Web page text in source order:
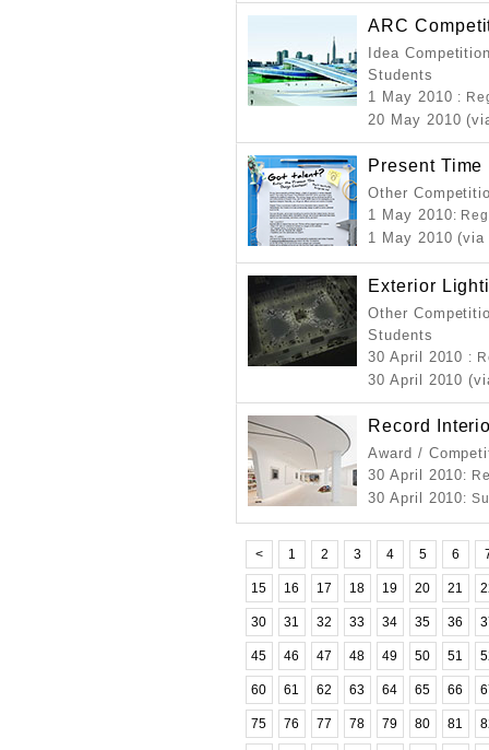
ARC
Idea
Students
1 May 2010 :
20 May 2010
Present
Other
1 May 2010:
1 May 2010 (via
Exterior
Other
Students
30 April 2010 :
30 April 2010
Record
Award /
30 April 2010:
30 April 2010:
< 1 2 3 4 5 6
15 16 17 18 19 20 21
30 31 32 33 34 35 36
45 46 47 48 49 50 51
60 61 62 63 64 65 66
75 76 77 78 79 80 81